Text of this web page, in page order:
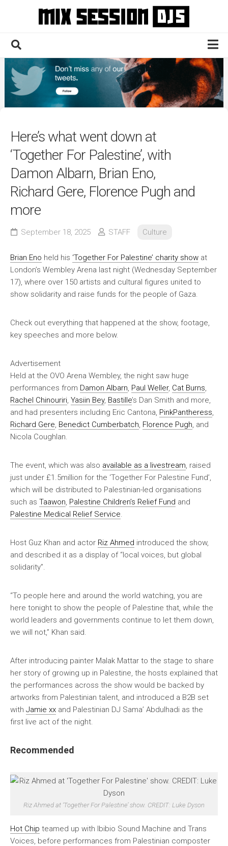
Home
Culture
News
Contact
Here’s what went down at
‘Together For Palestine’, with
Damon Albarn, Brian Eno,
Richard Gere, Florence Pugh and
more
September 18, 2025 STAFF Culture
Brian Eno held his ‘Together For Palestine’ charity show at
London’s Wembley Arena last night (Wednesday September
17), where over 150 artists and cultural figures united to
show solidarity and raise funds for the people of Gaza.
Check out everything that happened at the show, footage,
key speeches and more below.
Advertisement
Held at the OVO Arena Wembley, the night saw huge
performances from Damon Albarn Paul Weller, Cat Burns
Rachel Chinouriri Yasiin Bey, Bastille’s Dan Smith and more,
and had presenters including Eric Cantona, PinkPantheress
Richard Gere Benedict Cumberbatch Florence Pugh , and
Nicola Coughlan.
The event, which was also available as a livestream , raised
just under £1.5million for the ‘Together For Palestine Fund’,
which will be distributed to Palestinian-led organisations
such as Taawon Palestine Children’s Relief Fund and
Palestine Medical Relief Service
Host Guz Khan and actor Riz Ahmed introduced the show,
and described it as a display of “local voices, but global
solidarity”.
“To people here and around the world watching, you are
here tonight to show the people of Palestine that, while the
world leaders and governments continue to let them down,
we will not,” Khan said.
After introducing painter Malak Mattar to the stage to share
her story of growing up in Palestine, the hosts explained that
the performances across the show would be backed by
artworks from Palestinian talent, and introduced a B2B set
with Jamie xx and Palestinian DJ Sama’ Abdulhadi as the
first live act of the night.
Recommended
Riz Ahmed at ‘Together For Palestine’ show. CREDIT: Luke Dyson
Hot Chip teamed up with Ibibio Sound Machine and Trans
Voices, before performances from Palestinian composter